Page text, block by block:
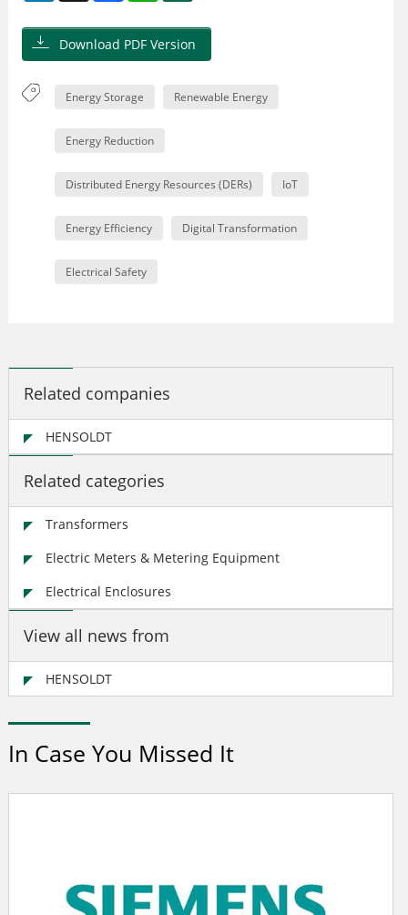
Download PDF Version
Energy Storage Renewable Energy
Energy Reduction
Distributed Energy Resources (DERs) IoT
Energy Efficiency Digital Transformation
Electrical Safety
Related companies
HENSOLDT
Related categories
Transformers
Electric Meters & Metering Equipment
Electrical Enclosures
View all news from
HENSOLDT
In Case You Missed It